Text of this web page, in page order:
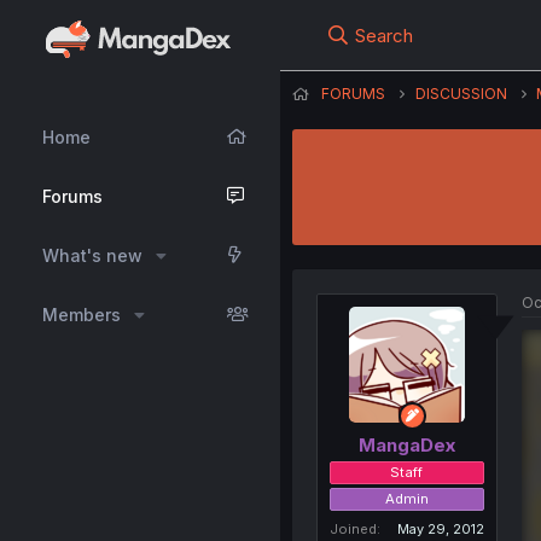
Home
Forums
What's new
Members
Search
FORUMS DISCUSSION
MangaDex
Staff
Admin
Joined
May 29, 2012